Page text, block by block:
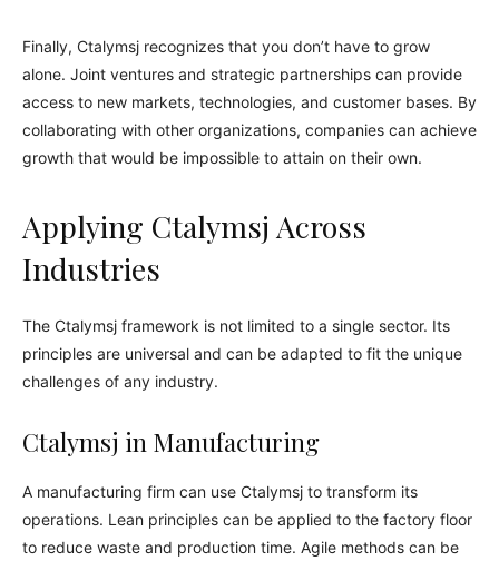
Finally, Ctalymsj recognizes that you don’t have to grow
alone. Joint ventures and strategic partnerships can provide
access to new markets, technologies, and customer bases. By
collaborating with other organizations, companies can achieve
growth that would be impossible to attain on their own.
Applying Ctalymsj Across
Industries
The Ctalymsj framework is not limited to a single sector. Its
principles are universal and can be adapted to fit the unique
challenges of any industry.
Ctalymsj in Manufacturing
A manufacturing firm can use Ctalymsj to transform its
operations. Lean principles can be applied to the factory floor
to reduce waste and production time. Agile methods can be